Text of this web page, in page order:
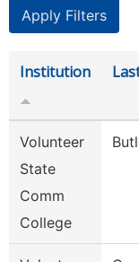
Institution
Volunteer
State
Comm
College